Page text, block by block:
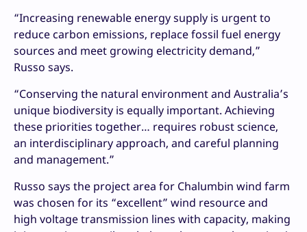
“Increasing renewable energy supply is urgent to
reduce carbon emissions, replace fossil fuel energy
sources and meet growing electricity demand,”
Russo says.
“Conserving the natural environment and Australia’s
unique biodiversity is equally important. Achieving
these priorities together… requires robust science,
an interdisciplinary approach, and careful planning
and management.”
Russo says the project area for Chalumbin wind farm
was chosen for its “excellent” wind resource and
high voltage transmission lines with capacity, making